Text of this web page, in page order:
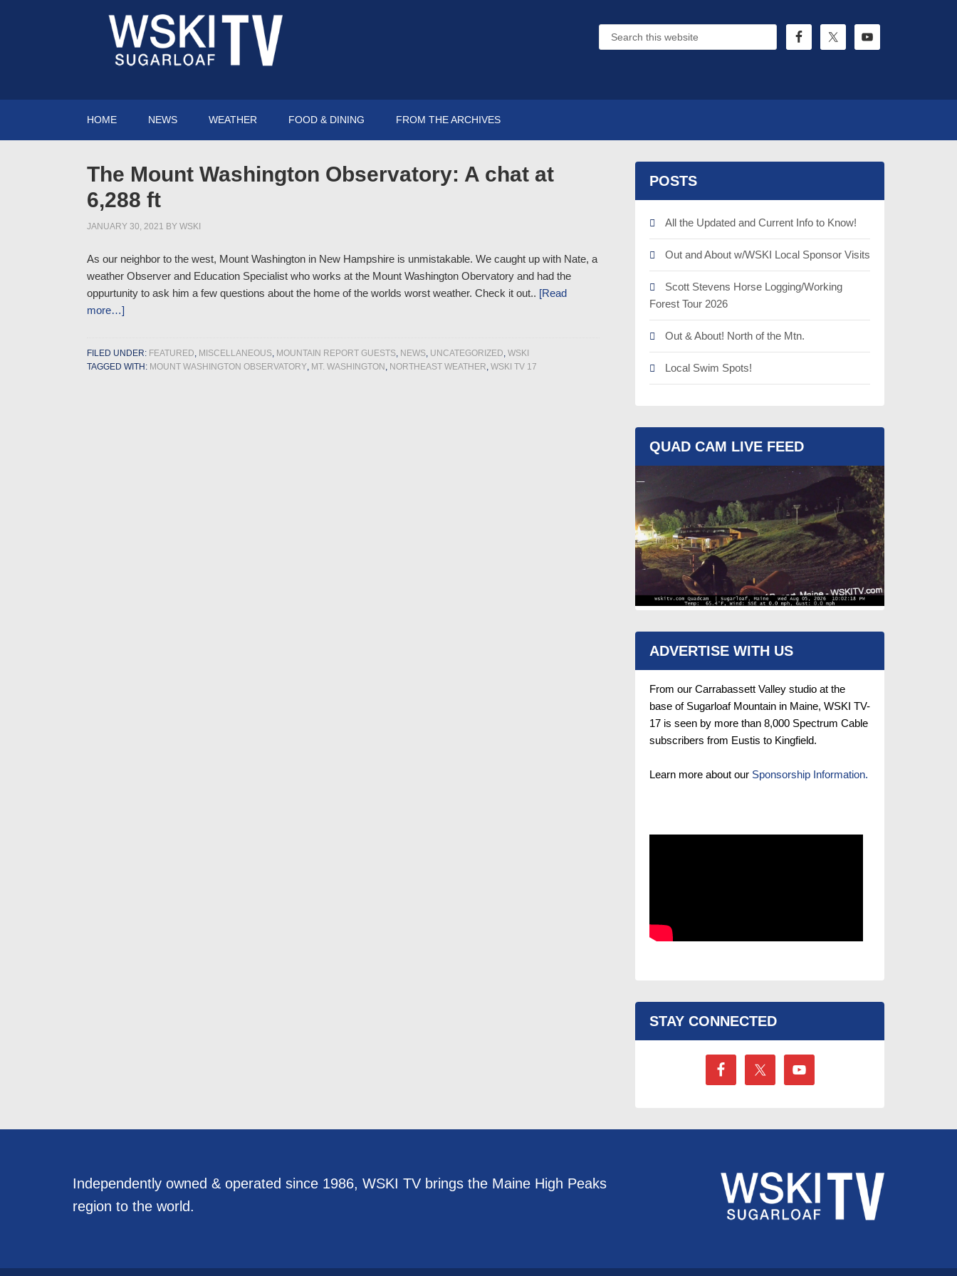
HOME NEWS WEATHER FOOD & DINING FROM THE ARCHIVES
The Mount Washington Observatory: A chat at
6,288 ft
JANUARY 30, 2021 BY WSKI
As our neighbor to the west, Mount Washington in New Hampshire is unmistakable. We caught up with Nate, a
weather Observer and Education Specialist who works at the Mount Washington Obervatory and had the
oppurtunity to ask him a few questions about the home of the worlds worst weather. Check it out.. [Read
more…]
FILED UNDER: FEATURED, MISCELLANEOUS, MOUNTAIN REPORT GUESTS, NEWS, UNCATEGORIZED, WSKI
TAGGED WITH: MOUNT WASHINGTON OBSERVATORY, MT. WASHINGTON , NORTHEAST WEATHER, WSKI TV 17
POSTS
All the Updated and Current Info to Know!
Out and About w/WSKI Local Sponsor Visits
Scott Stevens Horse Logging/Working
Forest Tour 2026
Out & About! North of the Mtn.
Local Swim Spots!
QUAD CAM LIVE FEED
ADVERTISE WITH US
From our Carrabassett Valley studio at the
base of Sugarloaf Mountain in Maine, WSKI TV-
17 is seen by more than 8,000 Spectrum Cable
subscribers from Eustis to Kingfield.
Learn more about our Sponsorship Information.
STAY CONNECTED
Independently owned & operated since 1986, WSKI TV brings the Maine High Peaks
region to the world.